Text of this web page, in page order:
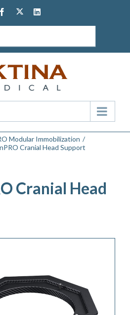
Facebook
TwitterLinkedIn
Modular Immobilization
Cranial Head Support
Cranial Head